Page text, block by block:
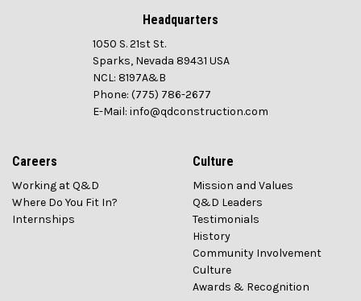
Headquarters
1050 S. 21st St.
Sparks, Nevada 89431 USA
NCL: 8197A&B
Phone: (775) 786-2677
E-Mail: info@qdconstruction.com
Careers
Working at Q&D
Where Do You Fit In?
Internships
Culture
Mission and Values
Q&D Leaders
Testimonials
History
Community Involvement
Culture
Awards & Recognition